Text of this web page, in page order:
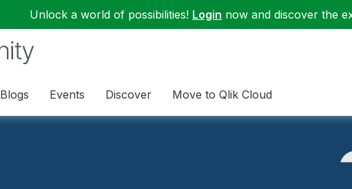
Unlock a world of possibilities! Login now and discover the
Blogs Events Discover Move to Qlik Cloud